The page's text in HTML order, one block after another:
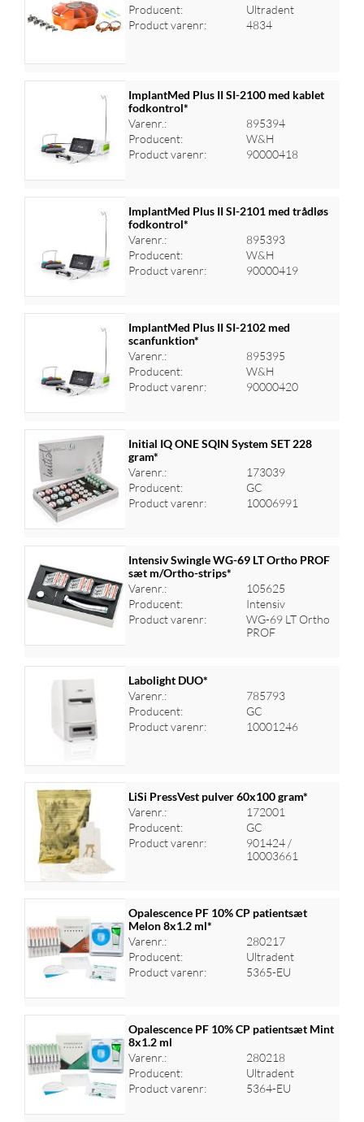
Log ind for at se priser
Producent:
Ultradent
Product varenr:
4834
Log ind for at se priser
ImplantMed Plus II SI-2100 med kablet
fodkontrol*
Varenr.:
895394
Producent:
W&H
Product varenr:
90000418
Log ind for at se priser
ImplantMed Plus II SI-2101 med trådløs
fodkontrol*
Varenr.:
895393
Producent:
W&H
Product varenr:
90000419
Log ind for at se priser
ImplantMed Plus II SI-2102 med
scanfunktion*
Varenr.:
895395
Producent:
W&H
Product varenr:
90000420
Log ind for at se priser
Initial IQ ONE SQIN System SET 228
gram*
Varenr.:
173039
Producent:
GC
Product varenr:
10006991
Log ind for at se priser
Intensiv Swingle WG-69 LT Ortho PROF
sæt m/Ortho-strips*
Varenr.:
105625
Producent:
Intensiv
Product varenr:
WG-69 LT Ortho
PROF
Log ind for at se priser
Labolight DUO*
Varenr.:
785793
Producent:
GC
Product varenr:
10001246
Log ind for at se priser
LiSi PressVest pulver 60x100 gram*
Varenr.:
172001
Producent:
GC
Product varenr:
901424 /
10003661
Log ind for at se priser
Opalescence PF 10% CP patientsæt
Melon 8x1.2 ml*
Varenr.:
280217
Producent:
Ultradent
Product varenr:
5365-EU
Log ind for at se priser
Opalescence PF 10% CP patientsæt Mint
8x1.2 ml
Varenr.:
280218
Producent:
Ultradent
Product varenr:
5364-EU